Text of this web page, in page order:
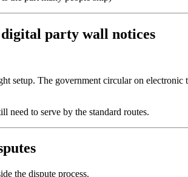
party wall notices
setup. The government circular on
need to serve by the standard routes.
the dispute process.